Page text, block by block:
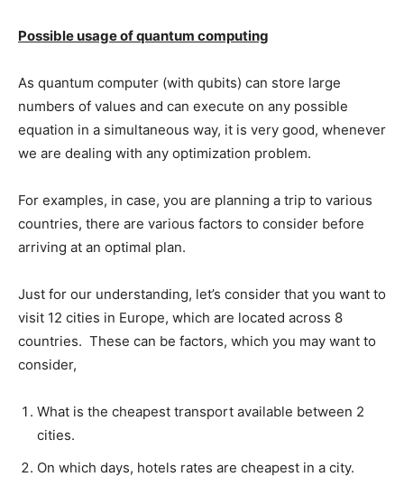
Possible usage of quantum computing
As quantum computer (with qubits) can store large
numbers of values and can execute on any possible
equation in a simultaneous way, it is very good, whenever
we are dealing with any optimization problem.
For examples, in case, you are planning a trip to various
countries, there are various factors to consider before
arriving at an optimal plan.
Just for our understanding, let’s consider that you want to
visit 12 cities in Europe, which are located across 8
countries. These can be factors, which you may want to
consider,
What is the cheapest transport available between 2
cities.
On which days, hotels rates are cheapest in a city.